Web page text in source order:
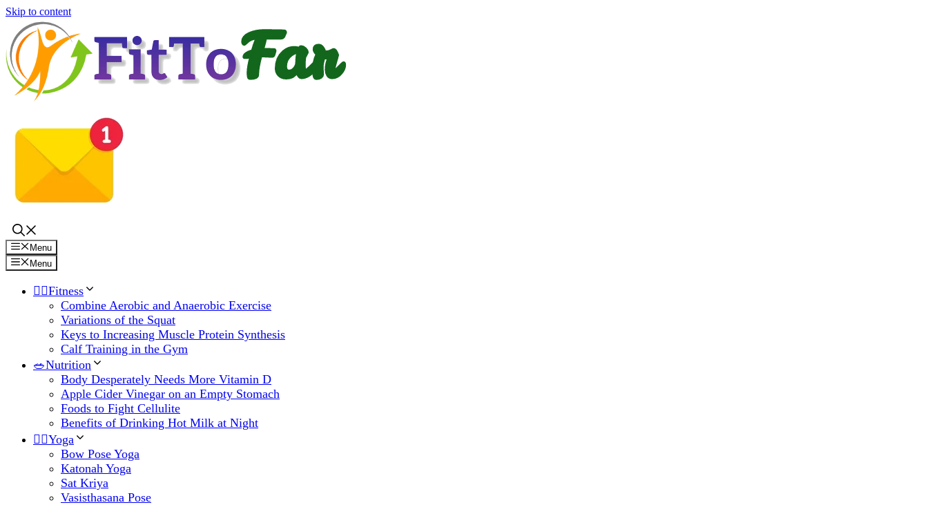
Skip to content
Menu
Menu
🏋️‍♀️Fitness
Combine Aerobic and Anaerobic Exercise
Variations of the Squat
Keys to Increasing Muscle Protein Synthesis
Calf Training in the Gym
🥗Nutrition
Body Desperately Needs More Vitamin D
Apple Cider Vinegar on an Empty Stomach
Foods to Fight Cellulite
Benefits of Drinking Hot Milk at Night
🧘‍♀️Yoga
Bow Pose Yoga
Katonah Yoga
Sat Kriya
Vasisthasana Pose